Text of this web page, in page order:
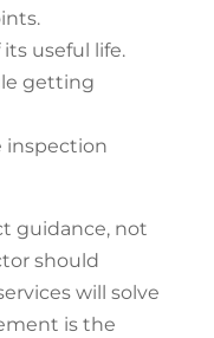
useful life.
getting
inspection
guidance, not
should
will solve
is the